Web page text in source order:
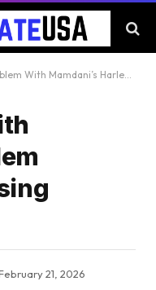
Mamdani’s Harlem Affordable Housing Project
21, 2026